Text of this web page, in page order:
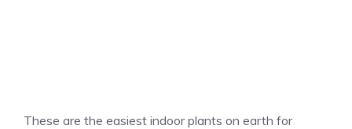
These are the easiest indoor plants on earth for